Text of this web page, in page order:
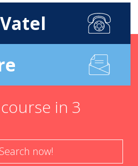
Vatel
in 3
Search now!